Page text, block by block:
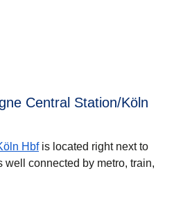
Central Station/Köln
Hbfis located right next to
connected by metro, train,